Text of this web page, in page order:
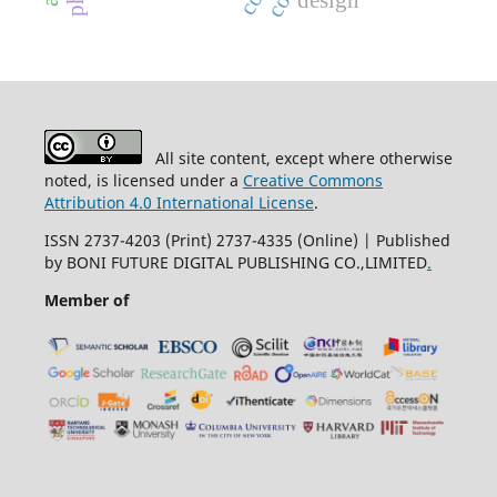
All site content, except where otherwise
noted, is licensed under a Creative Commons
Attribution 4.0 International License.
ISSN 2737-4203 (Print) 2737-4335 (Online) | Published
by BONI FUTURE DIGITAL PUBLISHING CO.,LIMITED.
Member of